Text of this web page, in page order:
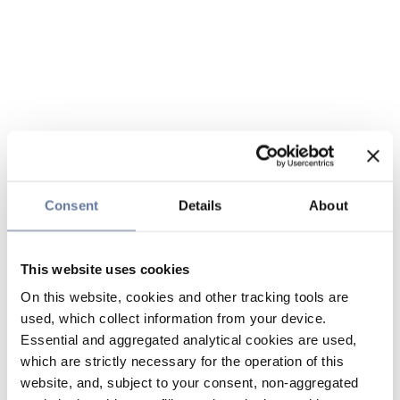
Consent Details About
This website uses cookies
On this website, cookies and other tracking tools are
used, which collect information from your device.
Essential and aggregated analytical cookies are used,
which are strictly necessary for the operation of this
website, and, subject to your consent, non-aggregated